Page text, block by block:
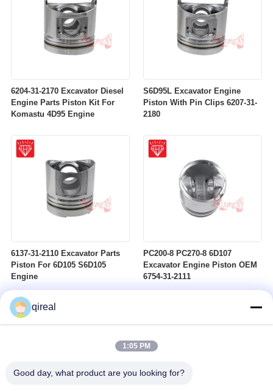
6204-31-2170 Excavator Diesel
Engine Parts Piston Kit For
Komastu 4D95 Engine
S6D95L Excavator Engine
Piston With Pin Clips 6207-31-
2180
6137-31-2110 Excavator Parts
Piston For 6D105 S6D105
Engine
PC200-8 PC270-8 6D107
Excavator Engine Piston OEM
6754-31-2111
qireal
1:05 PM
Good day, what product are you looking for?